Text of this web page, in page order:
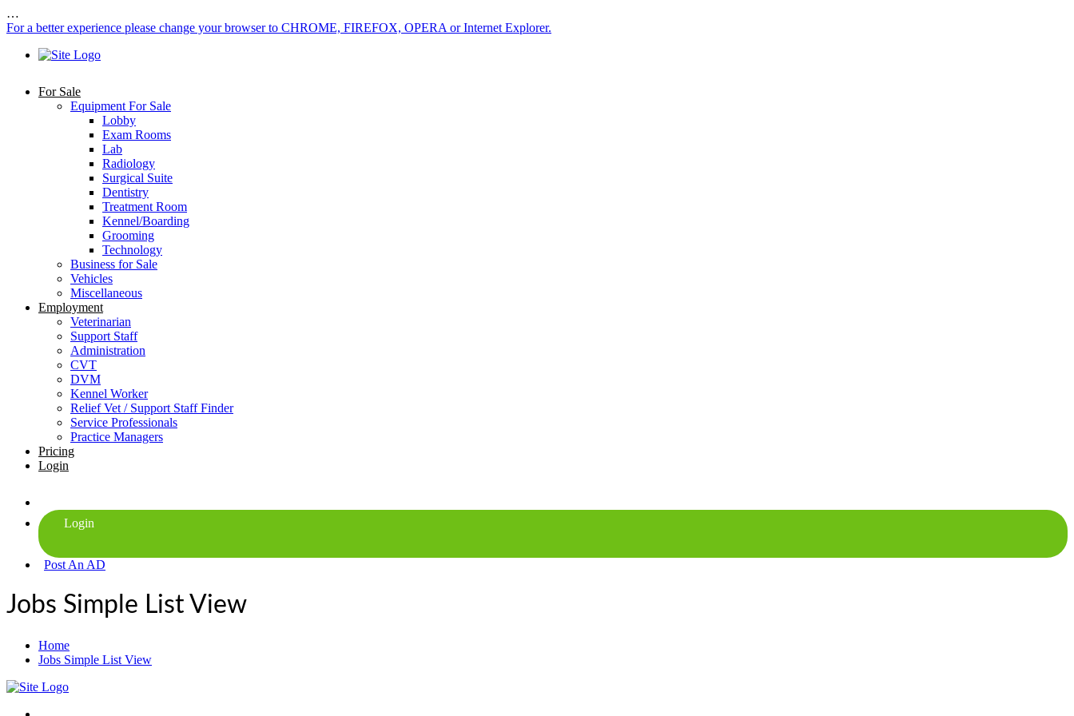
…
For a better experience please change your browser to CHROME, FIREFOX, OPERA or Internet Explorer.
For Sale
Equipment For Sale
Lobby
Exam Rooms
Lab
Radiology
Surgical Suite
Dentistry
Treatment Room
Kennel/Boarding
Grooming
Technology
Business for Sale
Vehicles
Miscellaneous
Employment
Veterinarian
Support Staff
Administration
CVT
DVM
Kennel Worker
Relief Vet / Support Staff Finder
Service Professionals
Practice Managers
Pricing
Login
Post An AD
Jobs Simple List View
Home
Jobs Simple List View